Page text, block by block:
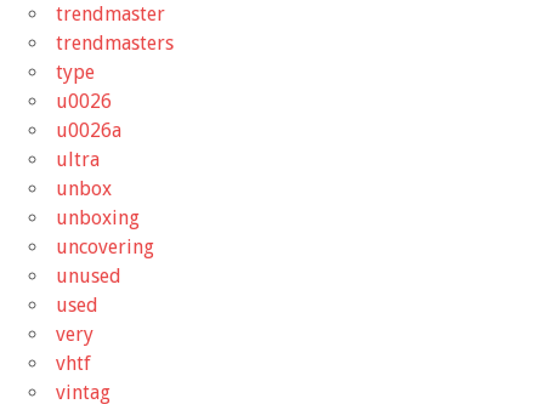
trendmaster
trendmasters
type
u0026
u0026a
ultra
unbox
unboxing
uncovering
unused
used
very
vhtf
vintag